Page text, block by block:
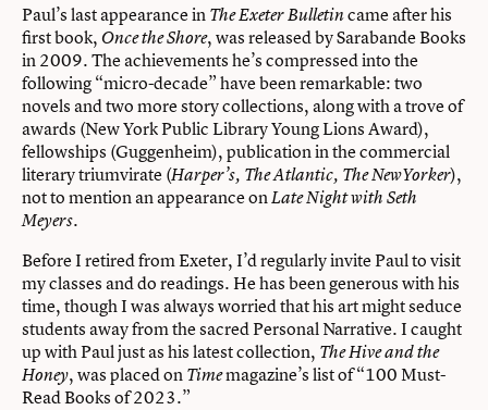
Paul’s last appearance inThe Exeter Bulletincame after his
first book,Once the Shore, was released by Sarabande Books
in 2009. The achievements he’s compressed into the
following “micro-decade” have been remarkable: two
novels and two more story collections, along with a trove of
awards (New York Public Library Young Lions Award),
fellowships (Guggenheim), publication in the commercial
literary triumvirate (Harper’s, The Atlantic, The NewYorker),
not to mention an appearance onLate Night with Seth
Meyers.
Before I retired from Exeter, I’d regularly invite Paul to visit
my classes and do readings. He has been generous with his
time, though I was always worried that his art might seduce
students away from the sacred Personal Narrative. I caught
up with Paul just as his latest collection, The Hive and the
Honey, was placed onTimemagazine’s list of “100 Must-
Read Books of 2023.”